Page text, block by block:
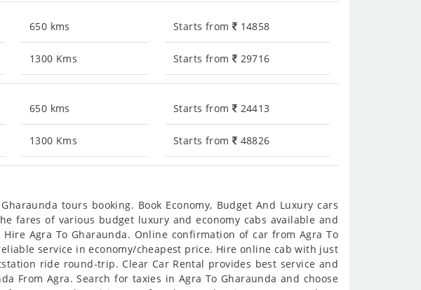
650 kms
1300 Kms
Starts from 14858
Starts from 29716
650 kms
1300 Kms
Starts from 24413
Starts from 48826
tours booking. Book Economy, Budget And Luxury cars
fares of various budget luxury and economy cabs available and
Agra To Gharaunda. Online confirmation of car from Agra To
service in economy/cheapest price. Hire online cab with just
ride round-trip. Clear Car Rental provides best service and
From Agra. Search for taxies in Agra To Gharaunda and choose